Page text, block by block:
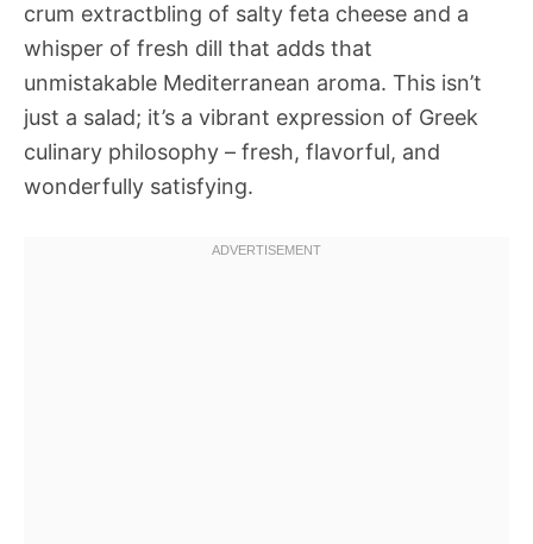
crum extractbling of salty feta cheese and a
whisper of fresh dill that adds that
unmistakable Mediterranean aroma. This isn’t
just a salad; it’s a vibrant expression of Greek
culinary philosophy – fresh, flavorful, and
wonderfully satisfying.